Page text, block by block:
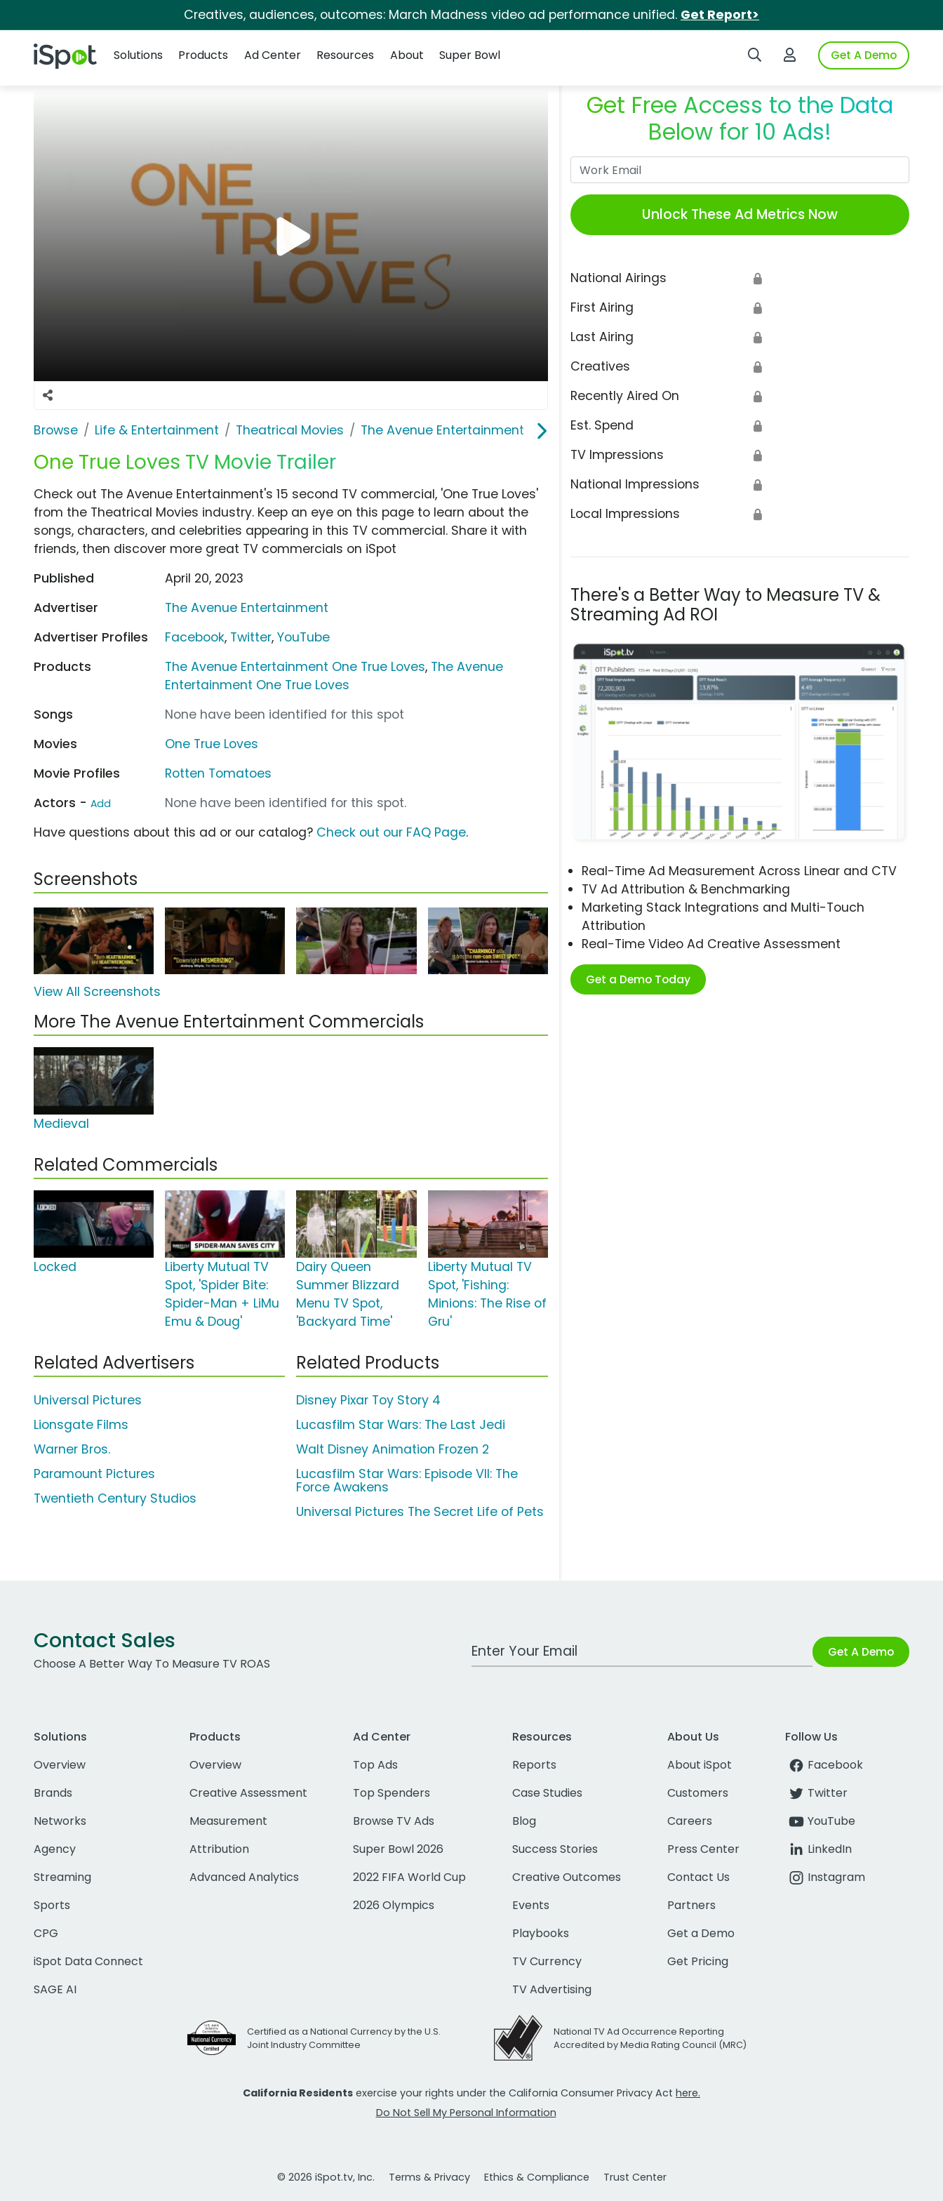
Creatives, audiences, outcomes: March Madness video ad performance unified. Get Report>
iSpot Logo Search iSpotLogin to iSpotGet A Demo
Solutions
Products Ad Center Resources About Super Bowl
Browse Life & Entertainment Theatrical Movies The Avenue Entertainment
One True Loves TV Movie Trailer
Get Free Access to the Data
Below for 10 Ads!
Unlock These Ad Metrics Now
National Airings 🔒
First Airing 🔒
Last Airing 🔒
Creatives 🔒
Recently Aired On 🔒
Est. Spend 🔒
TV Impressions 🔒
National Impressions 🔒
Local Impressions 🔒
There's a Better Way to Measure TV &
Streaming Ad ROI
Real-Time Ad Measurement Across Linear and CTV
TV Ad Attribution & Benchmarking
Marketing Stack Integrations and Multi-Touch
Attribution
Real-Time Video Ad Creative Assessment
Get a Demo Today
Check out The Avenue Entertainment's 15 second TV commercial, 'One True Loves'
from the Theatrical Movies industry. Keep an eye on this page to learn about the
songs, characters, and celebrities appearing in this TV commercial. Share it with
friends, then discover more great TV commercials on iSpot
Published
April 20, 2023
Advertiser
The Avenue Entertainment
Advertiser Profiles
Facebook, Twitter,YouTube
Products
The Avenue Entertainment One True Loves, The Avenue
Entertainment One True Loves
Songs
None have been identified for this spot
Movies
One True Loves
Movie Profiles
Rotten Tomatoes
Actors - Add
None have been identified for this spot.
Have questions about this ad or our catalog? Check out our FAQ Page.
Screenshots
View All Screenshots
More The Avenue Entertainment Commercials
Medieval
Related Commercials
Locked
Liberty Mutual TV
Spot, 'Spider Bite:
Spider-Man + LiMu
Emu & Doug'
Dairy Queen
Summer Blizzard
Menu TV Spot,
'Backyard Time'
Liberty Mutual TV
Spot, 'Fishing:
Minions: The Rise of
Gru'
Related Advertisers
Universal Pictures
Lionsgate Films
Warner Bros.
Paramount Pictures
Twentieth Century Studios
Related Products
Disney Pixar Toy Story 4
Lucasfilm Star Wars: The Last Jedi
Walt Disney Animation Frozen 2
Lucasfilm Star Wars: Episode VII: The
Force Awakens
Universal Pictures The Secret Life of Pets
Contact Sales
Choose A Better Way To Measure TV ROAS
Work Email Address Get A Demo
Solutions
Overview
Brands
Networks
Agency
Streaming
Sports
CPG
iSpot Data Connect
SAGE AI
Products
Overview
Creative Assessment
Measurement
Attribution
Advanced Analytics
Ad Center
Top Ads
Top Spenders
Browse TV Ads
Super Bowl 2026
2022 FIFA World Cup
2026 Olympics
Resources
Reports
Case Studies
Blog
Success Stories
Creative Outcomes
Events
Playbooks
TV Currency
TV Advertising
About Us
About iSpot
Customers
Careers
Press Center
Contact Us
Partners
Get a Demo
Get Pricing
Follow Us
Facebook
Twitter
YouTube
LinkedIn
Instagram
Certified as a National Currency by the U.S.
Joint Industry Committee
National TV Ad Occurrence Reporting
Accredited by Media Rating Council (MRC)
California Residents exercise your rights under the California Consumer Privacy Act here.
Do Not Sell My Personal Information
© 2026 iSpot.tv, Inc. Terms & Privacy Ethics & Compliance Trust Center